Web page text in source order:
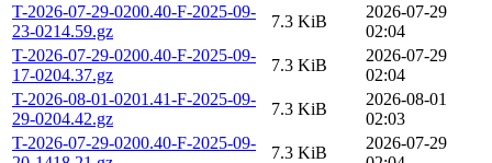
T-2026-07-29-0200.40-F-2025-09-
23-0214.59.gz
7.3 KiB
2026-07-29
02:04
T-2026-07-29-0200.40-F-2025-09-
17-0204.37.gz
7.3 KiB
2026-07-29
02:04
T-2026-08-01-0201.41-F-2025-09-
29-0204.42.gz
7.3 KiB
2026-08-01
02:03
T-2026-07-29-0200.40-F-2025-09-
7.3 KiB
2026-07-29